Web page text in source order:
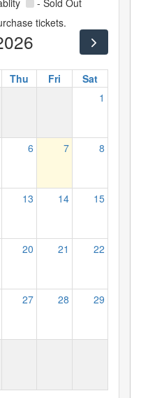
tickets.
Thu Fri
Sat
1
6 7 8
13 14 15
20 21 22
27 28 29